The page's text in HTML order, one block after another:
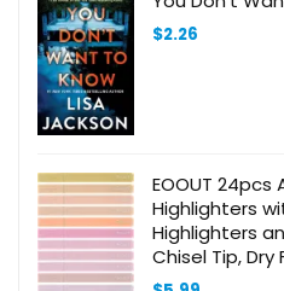
$2.26
EOOUT
Highlighters
Highlighters
Chisel Tip,
Journal Notes